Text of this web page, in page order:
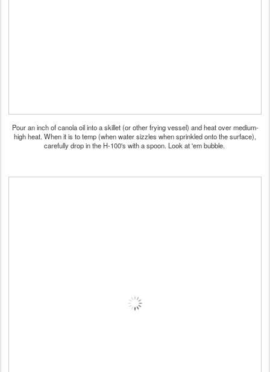
Pour an inch of canola oil into a skillet (or other frying vessel) and heat over medium-
high heat. When it is to temp (when water sizzles when sprinkled onto the surface),
carefully drop in the H-100's with a spoon. Look at 'em bubble.